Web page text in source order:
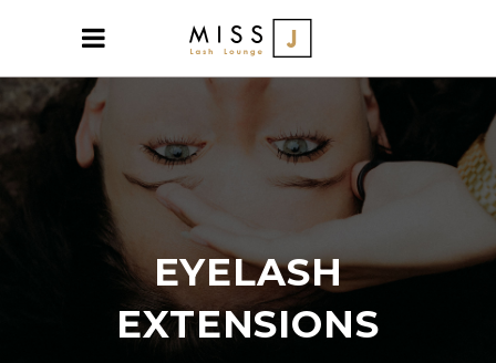
EYELASH
EXTENSIONS